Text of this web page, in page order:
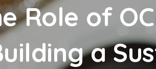
Role of
a